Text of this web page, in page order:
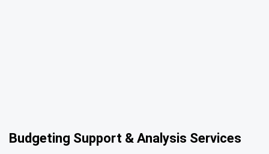
Budgeting Support & Analysis Services